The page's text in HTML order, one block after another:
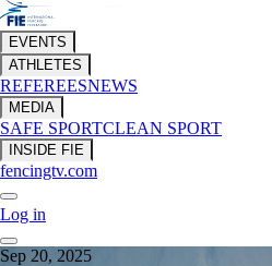
EVENTS
ATHLETES
REFEREESNEWS
MEDIA
SAFE SPORTCLEAN SPORT
INSIDE FIE
fencingtv.com
Log in
Sep 20, 2025